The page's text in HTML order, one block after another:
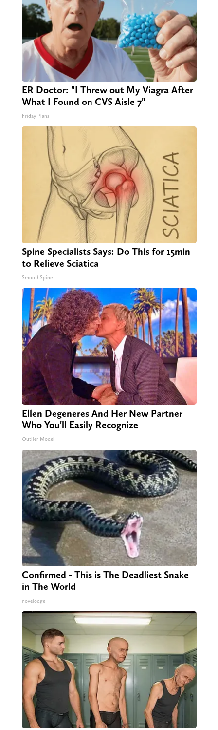
ER Doctor: "I Threw out My Viagra After
What I Found on CVS Aisle 7"
Friday Plans
Spine Specialists Says: Do This for 15min
to Relieve Sciatica
SmoothSpine
Ellen Degeneres And Her New Partner
Who You'll Easily Recognize
Outlier Model
Confirmed - This is The Deadliest Snake
in The World
novelodge